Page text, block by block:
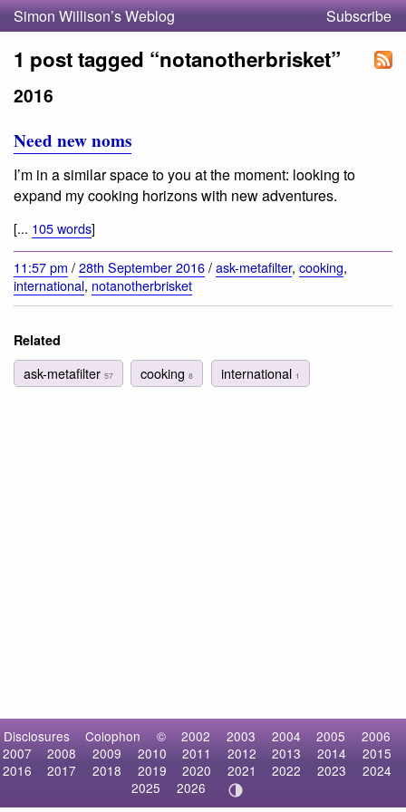
Simon Willison’s Weblog Subscribe
1 post tagged “notanotherbrisket”
2016
Need new noms
I’m in a similar space to you at the moment: looking to
expand my cooking horizons with new adventures.
[... 105 words]
11:57 pm /28th September 2016/ask-metafilter, cooking,
international, notanotherbrisket
Related
ask-metafilter 57 cooking8 international 1
Disclosures Colophon © 2002 2003 2004 2005
2006
2007
2008 2009 2010 2011 2012 2013 2014
2015
2016
2017 2018 2019 2020 2021 2022 2023
2024
2025
2026